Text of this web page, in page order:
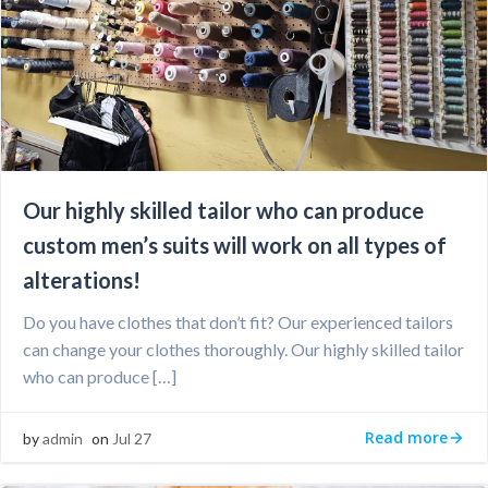
Our highly skilled tailor who can produce
custom men’s suits will work on all types of
alterations!
Do you have clothes that don’t fit? Our experienced tailors
can change your clothes thoroughly. Our highly skilled tailor
who can produce […]
byadmin on Jul 27 Read more